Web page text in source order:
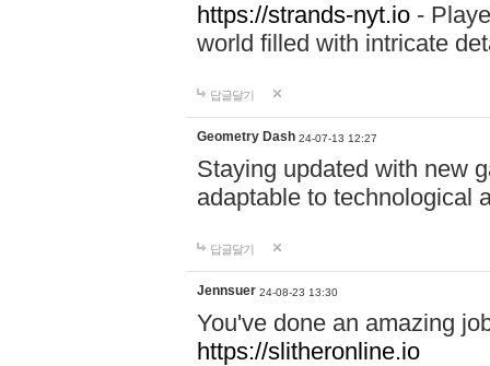
https://strands-nyt.io -
world filled with intricate
답글달기
Geometry Dash 24-07-13 12:27
Staying updated with new
adaptable to technological
답글달기
Jennsuer 24-08-23 13:30
You've done an amazing
https://slitheronline.io